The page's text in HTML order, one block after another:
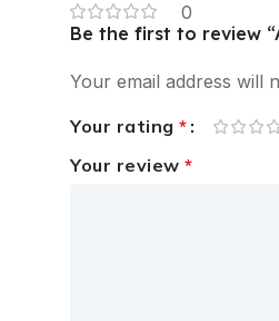
0
Be the first to review
Your email address will
Your rating *
Your review *